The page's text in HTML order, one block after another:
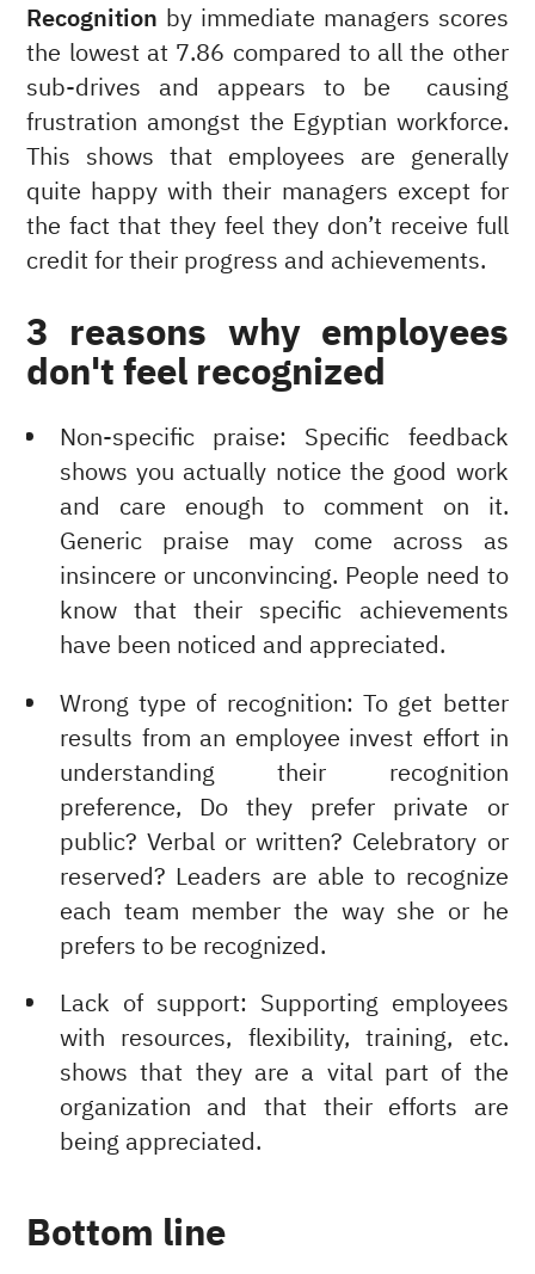
Recognition by immediate managers scores
the lowest at 7.86 compared to all the other
sub-drives and appears to be causing
frustration amongst the Egyptian workforce.
This shows that employees are generally
quite happy with their managers except for
the fact that they feel they don’t receive full
credit for their progress and achievements.
3 reasons why employees
don't feel recognized
Non-specific praise: Specific feedback
shows you actually notice the good work
and care enough to comment on it.
Generic praise may come across as
insincere or unconvincing. People need to
know that their specific achievements
have been noticed and appreciated.
Wrong type of recognition: To get better
results from an employee invest effort in
understanding their recognition
preference, Do they prefer private or
public? Verbal or written? Celebratory or
reserved? Leaders are able to recognize
each team member the way she or he
prefers to be recognized.
Lack of support: Supporting employees
with resources, flexibility, training, etc.
shows that they are a vital part of the
organization and that their efforts are
being appreciated.
Bottom line